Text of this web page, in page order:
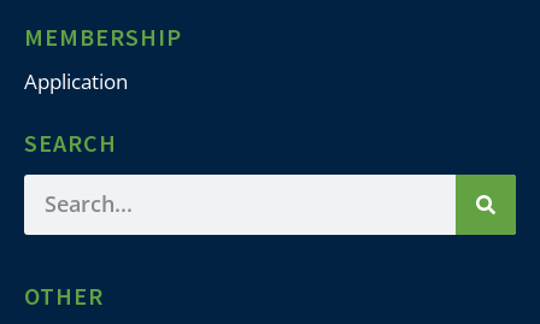
MEMBERSHIP
Application
SEARCH
OTHER